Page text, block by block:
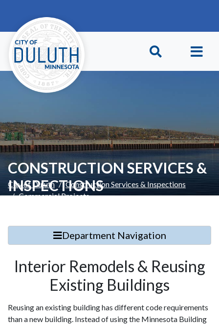
CONSTRUCTION SERVICES &
INSPECTIONS
City of Duluth
Construction Services & Inspections
Commercial Projects
Department Navigation
Interior Remodels & Reusing
Existing Buildings
Reusing an existing building has different code requirements
than a new building. Instead of using the Minnesota Building